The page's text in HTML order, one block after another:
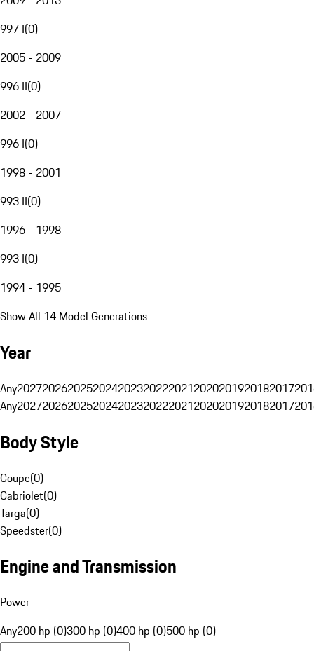
997 I(0)
2005 - 2009
996 II(0)
2002 - 2007
996 I(0)
1998 - 2001
993 II(0)
1996 - 1998
993 I(0)
1994 - 1995
Show All 14 Model Generations
Year
Any20272026202520242023202220212020201920182017
Any20272026202520242023202220212020201920182017
Body Style
Coupe(0)
Cabriolet(0)
Targa(0)
Speedster(0)
Engine and Transmission
Power
Any200 hp (0)300 hp (0)400 hp (0)500 hp (0)